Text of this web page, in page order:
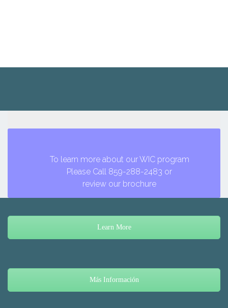
To learn more about our WIC program
Please Call 859-288-2483 or
review our brochure
Learn More
Más Información